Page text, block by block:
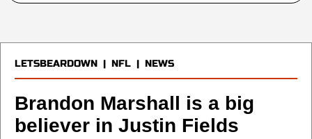
LETSBEARDOWN | NFL | NEWS
Brandon Marshall is a big
believer in Justin Fields